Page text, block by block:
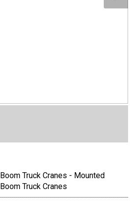
Boom Truck Cranes - Mounted
Boom Truck Cranes